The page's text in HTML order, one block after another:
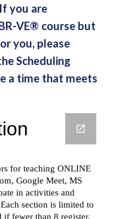
you are
VE® course but
you, please
Scheduling
a time that meets